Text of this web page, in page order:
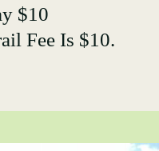
$10
Fee Is $10.